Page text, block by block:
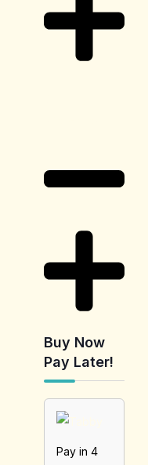
Buy Now
Pay Later!
Pay in 4